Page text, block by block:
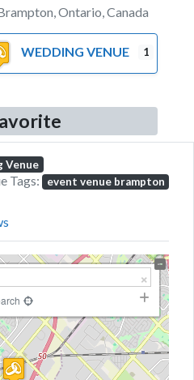
,Ontario ,Canada
WEDDING VENUE 1
Venue
Tags: event venue brampton